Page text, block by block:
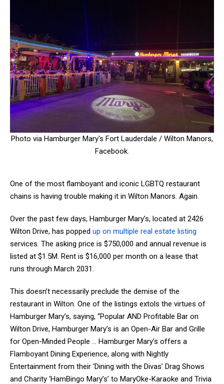
Photo via Hamburger Mary's Fort Lauderdale / Wilton Manors,
Facebook.
One of the most flamboyant and iconic LGBTQ restaurant
chains is having trouble making it in Wilton Manors. Again.
Over the past few days, Hamburger Mary’s, located at 2426
Wilton Drive, has popped up on multiple real estate listing
services. The asking price is $750,000 and annual revenue is
listed at $1.5M. Rent is $16,000 per month on a lease that
runs through March 2031.
This doesn’t necessarily preclude the demise of the
restaurant in Wilton. One of the listings extols the virtues of
Hamburger Mary’s, saying, “Popular AND Profitable Bar on
Wilton Drive, Hamburger Mary’s is an Open-Air Bar and Grille
for Open-Minded People … Hamburger Mary’s offers a
Flamboyant Dining Experience, along with Nightly
Entertainment from their ‘Dining with the Divas’ Drag Shows
and Charity ‘HamBingo Mary’s’ to MaryOke-Karaoke and Trivia